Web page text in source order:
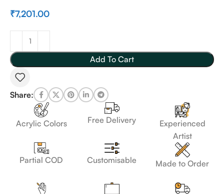
₹7,201.00
Add To Cart
Share:
Acrylic Colors Free Delivery
Experienced
Artist
Partial COD Customisable Made to Order